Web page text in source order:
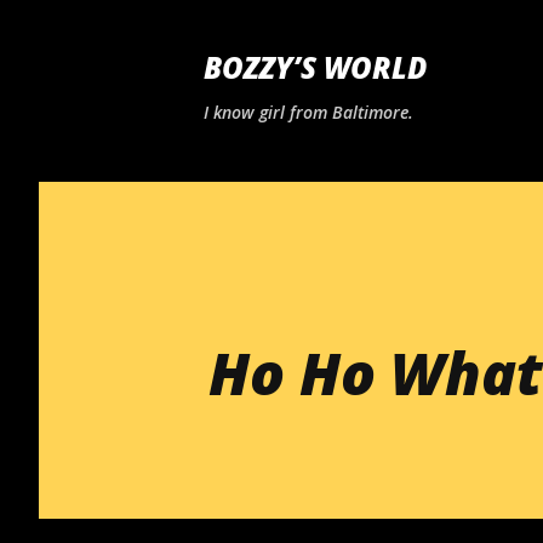
BOZZY’S WORLD
I know girl from Baltimore.
Ho Ho